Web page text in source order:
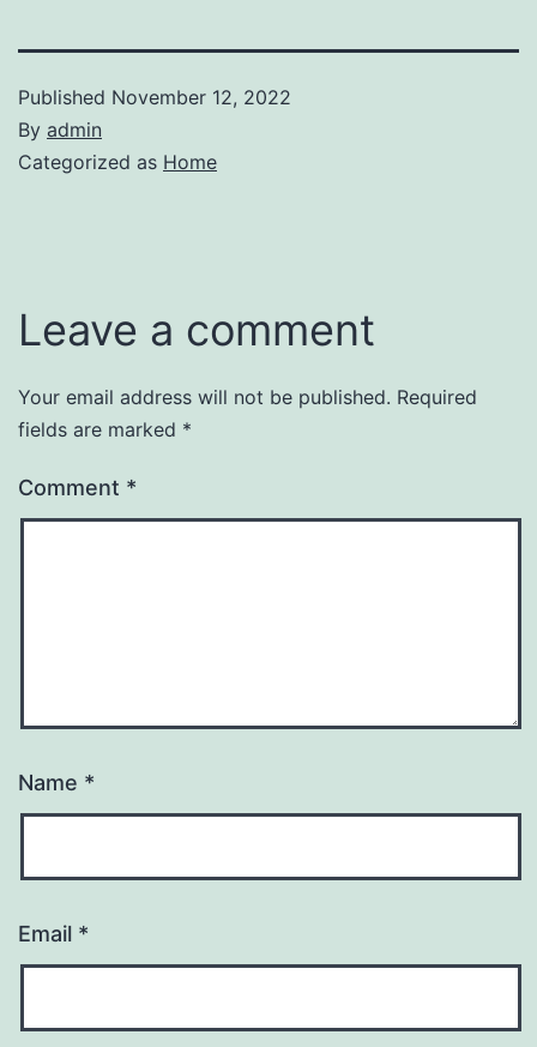
Published November 12, 2022
By admin
Categorized as Home
Leave a comment
Your email address will not be published. Required
fields are marked *
Comment *
Name *
Email *